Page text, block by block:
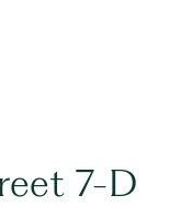
7-D